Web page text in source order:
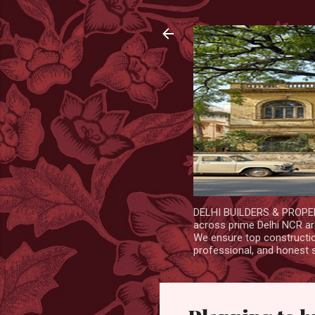
DELHI BUILDERS &
across prime Delhi NCR
We ensure top
professional, and honest